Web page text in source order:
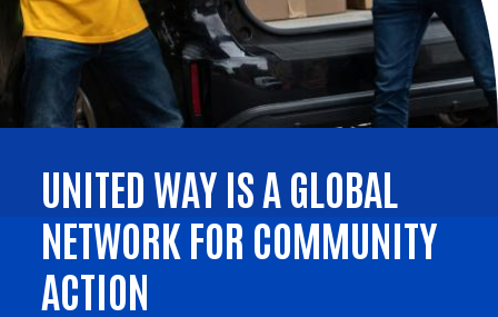
UNITED WAY IS A GLOBAL
NETWORK FOR COMMUNITY
ACTION